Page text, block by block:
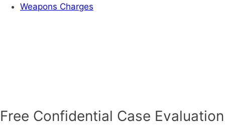
Weapons Charges
Free Confidential Case Evaluation